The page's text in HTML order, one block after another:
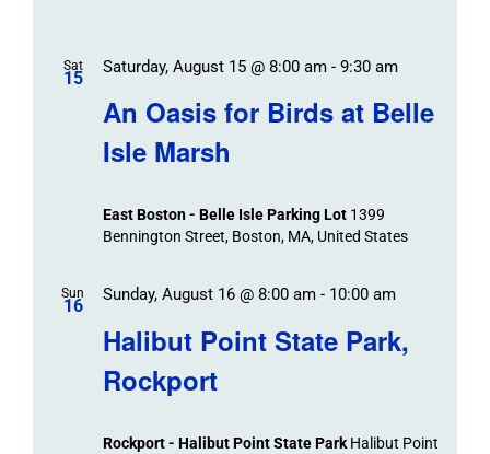
Sat
15
An Oasis for Birds at Belle
Isle Marsh
Saturday, August 15 @ 8:00 am- 9:30 am
East Boston - Belle Isle Parking Lot 1399
Bennington Street, Boston, MA, United States
Sun
16
Halibut Point State Park,
Rockport
Sunday, August 16 @ 8:00 am- 10:00 am
Rockport - Halibut Point State Park Halibut Point